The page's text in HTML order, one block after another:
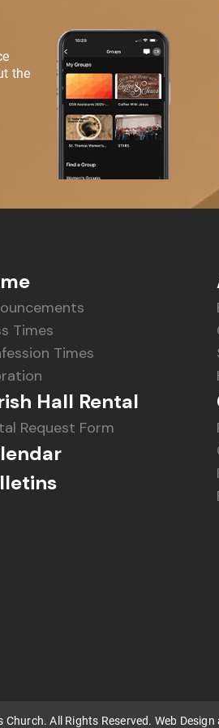
the
Times
Times
Hall Rental
Request Form
All Rights Reserved. Web